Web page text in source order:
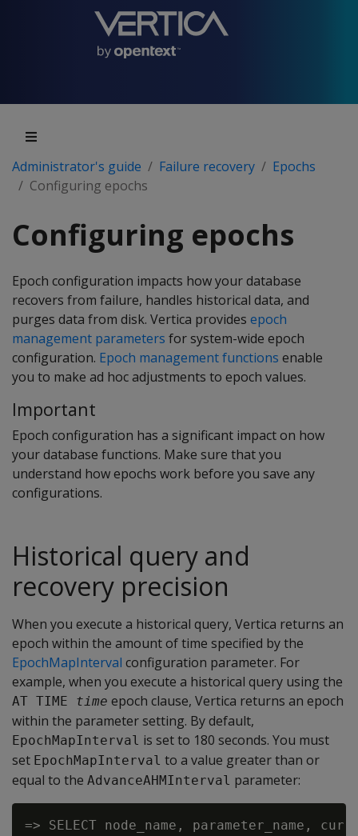
Administrator's guide Failure recovery
Epochs
Configuring epochs
Configuring epochs
Epoch configuration impacts how your database
recovers from failure, handles historical data, and
purges data from disk. Vertica provides epoch
management parameters for system-wide epoch
configuration. Epoch management functions enable
you to make ad hoc adjustments to epoch values.
Important
Epoch configuration has a significant impact on how
your database functions. Make sure that you
understand how epochs work before you save any
configurations.
Historical query and
recovery precision
When you execute a historical query, Vertica returns an
epoch within the amount of time specified by the
EpochMapInterval configuration parameter. For
example, when you execute a historical query using the
AT TIME time epoch clause, Vertica returns an epoch
within the parameter setting. By default,
EpochMapInterval is set to 180 seconds. You must
set EpochMapInterval to a value greater than or
equal to the AdvanceAHMInterval parameter:
=> SELECT node_name, parameter_name,